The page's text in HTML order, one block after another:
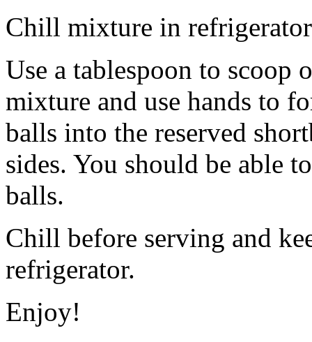
Chill mixture in
Use a tablespoon to scoop
mixture and use hands to
balls into the reserved
sides. You should be able
balls.
Chill before serving and
refrigerator.
Enjoy!